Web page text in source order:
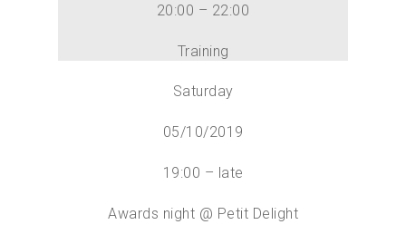
20:00 – 22:00
Training
Saturday
05/10/2019
19:00 – late
Awards night @ Petit Delight